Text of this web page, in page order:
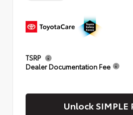
TSRP
Dealer Documentation Fee
Unlock SIMPLE